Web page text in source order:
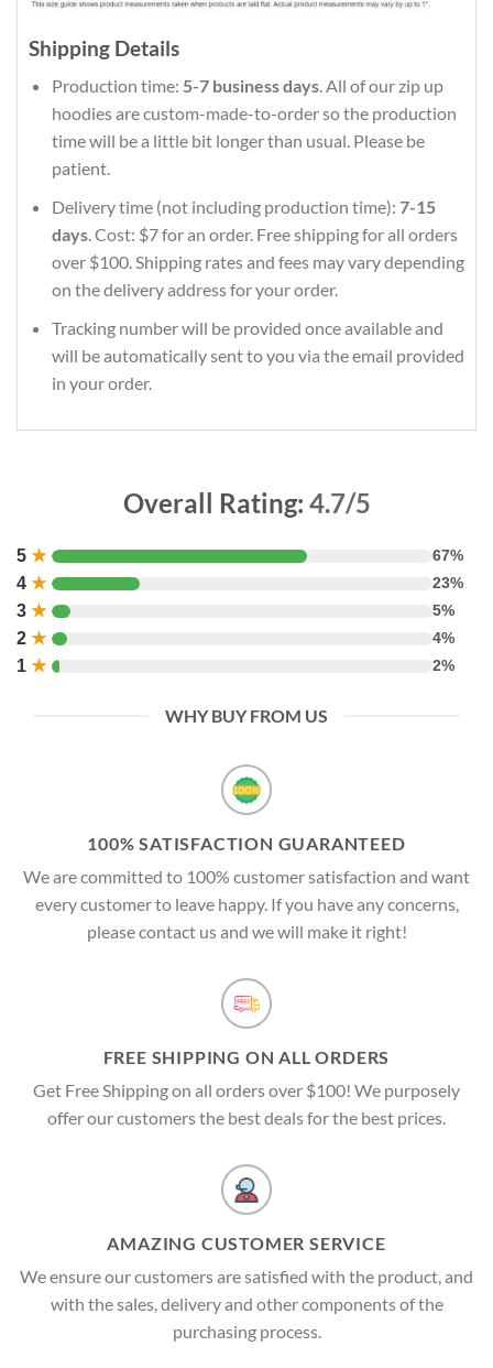
Shipping Details
Production time: 5-7 business days. All of our zip up
hoodies are custom-made-to-order so the production
time will be a little bit longer than usual. Please be
patient.
Delivery time (not including production time): 7-15
days. Cost: $7 for an order. Free shipping for all orders
over $100. Shipping rates and fees may vary depending
on the delivery address for your order.
Tracking number will be provided once available and
will be automatically sent to you via the email provided
in your order.
Overall Rating: 4.7/5
5 ★ 67%
4 ★ 23%
3 ★ 5%
2 ★ 4%
1 ★ 2%
WHY BUY FROM US
100% SATISFACTION GUARANTEED
We are committed to 100% customer satisfaction and want
every customer to leave happy. If you have any concerns,
please contact us and we will make it right!
FREE SHIPPING ON ALL ORDERS
Get Free Shipping on all orders over $100! We purposely
offer our customers the best deals for the best prices.
AMAZING CUSTOMER SERVICE
We ensure our customers are satisfied with the product, and
with the sales, delivery and other components of the
purchasing process.